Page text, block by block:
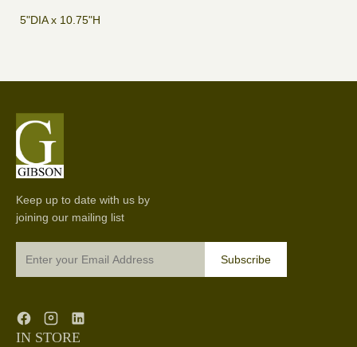
5"DIA x 10.75"H
Keep up to date with us by
joining our mailing list
Subscribe
IN STORE